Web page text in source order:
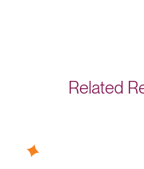
Related